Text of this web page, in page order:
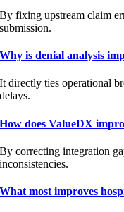
By fixing upstream claim
submission.
Why is denial analysis
It directly ties operational
delays.
How does ValueDX
By correcting integration
inconsistencies.
What most improves